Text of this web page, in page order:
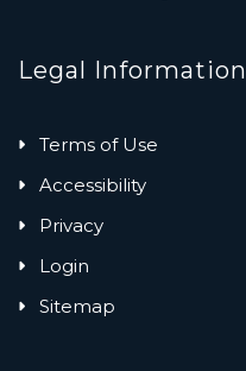
Legal Information
Terms of Use
Accessibility
Privacy
Login
Sitemap